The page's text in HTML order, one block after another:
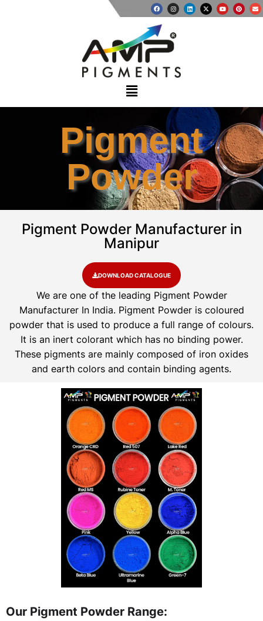
Pigment
Powder
Pigment Powder Manufacturer in
Manipur
DOWNLOAD CATALOGUE
We are one of the leading Pigment Powder
Manufacturer In India. Pigment Powder is coloured
powder that is used to produce a full range of colours.
It is an inert colorant which has no binding power.
These pigments are mainly composed of iron oxides
and earth colors and contain binding agents.
Our Pigment Powder Range: